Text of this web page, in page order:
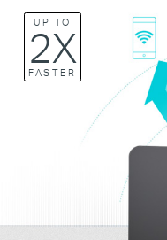
UP TO
2X
FASTER